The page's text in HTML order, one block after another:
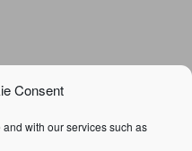
Consent
with our services such as